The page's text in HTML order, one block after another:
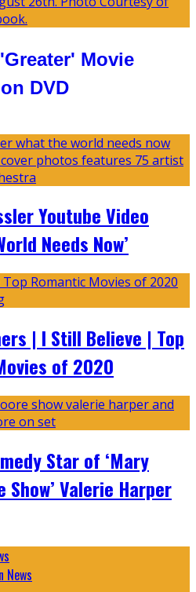
Movie
DVD
Youtube Video
Needs Now’
| I Still Believe | Top
of 2020
Star of ‘Mary
Show’ Valerie Harper
News